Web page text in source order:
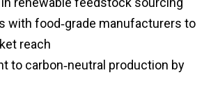
with food‑grade manufacturers to
reach
to carbon‑neutral production by